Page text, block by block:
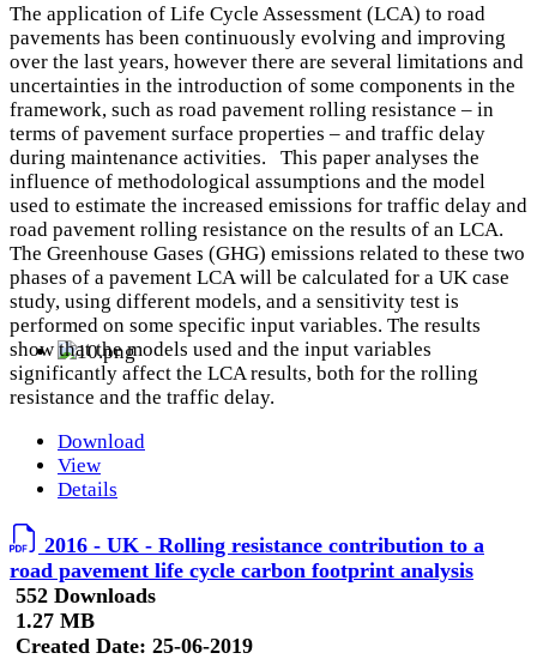
The application of Life Cycle Assessment (LCA) to road
pavements has been continuously evolving and improving
over the last years, however there are several limitations and
uncertainties in the introduction of some components in the
framework, such as road pavement rolling resistance – in
terms of pavement surface properties – and traffic delay
during maintenance activities. This paper analyses the
influence of methodological assumptions and the model
used to estimate the increased emissions for traffic delay and
road pavement rolling resistance on the results of an LCA.
The Greenhouse Gases (GHG) emissions related to these two
phases of a pavement LCA will be calculated for a UK case
study, using different models, and a sensitivity test is
performed on some specific input variables. The results
show that the models used and the input variables
significantly affect the LCA results, both for the rolling
resistance and the traffic delay.
Download
View
Details
2016 - UK - Rolling resistance contribution to a
road pavement life cycle carbon footprint analysis
552 Downloads
1.27 MB
Created Date: 25-06-2019